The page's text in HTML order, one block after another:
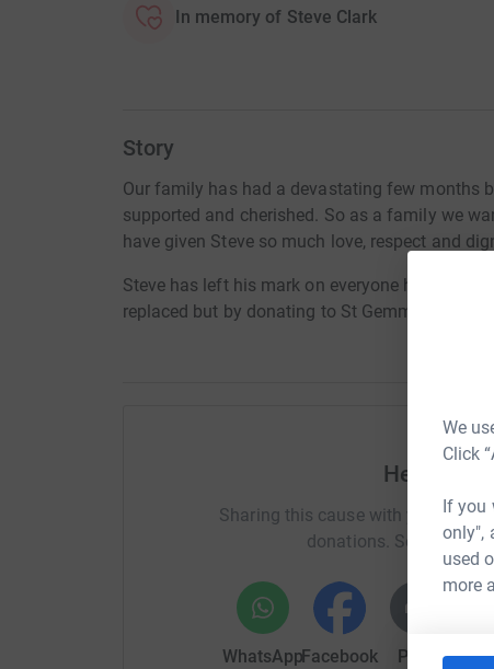
We
Click
If you
only",
used
more
In memory of Steve Clark
Story
Our family has had a devastating few months
supported and cherished. So as a family we
have given Steve so much love, respect and
Steve has left his mark on everyone he knew
replaced but by donating to St Gemmas we will
Help
Sharing this cause with your
donations. Select a
WhatsAppFacebook Print